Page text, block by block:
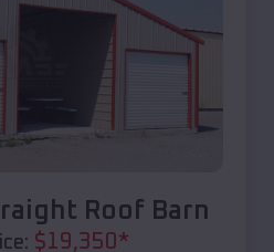
Roof Barn
$19,350*